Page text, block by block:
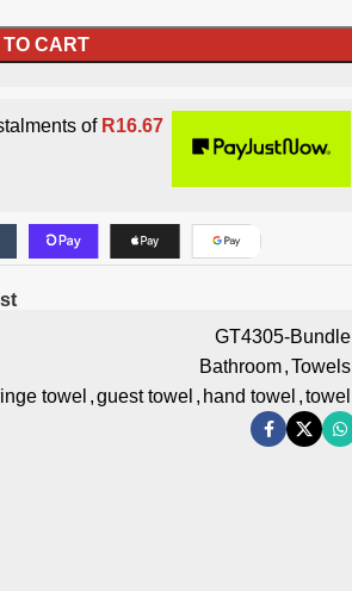
CART
of R16.67
GT4305-Bundle
Bathroom,Towels
towel ,guest towel , hand towel ,towel